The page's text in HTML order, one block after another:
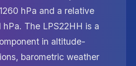
hPa and a relative
The LPS22HH is a
in altitude-
barometric weather